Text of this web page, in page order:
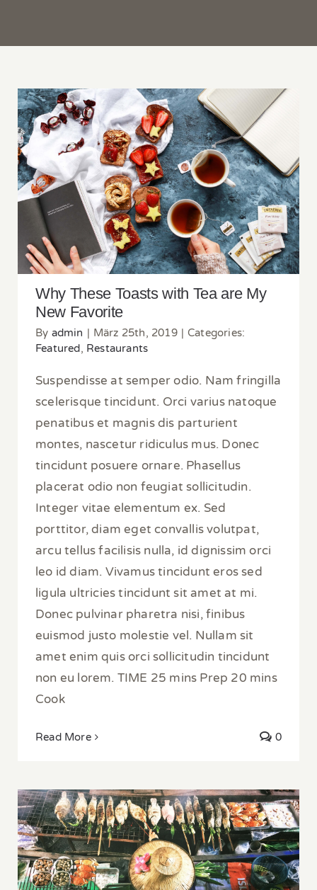
Why These Toasts with Tea are My New
Favorite
Why These Toasts with Tea are My
New Favorite
By admin | März 25th, 2019 | Categories:
Featured, Restaurants
Suspendisse at semper odio. Nam fringilla
scelerisque tincidunt. Orci varius natoque
penatibus et magnis dis parturient
montes, nascetur ridiculus mus. Donec
tincidunt posuere ornare. Phasellus
placerat odio non feugiat sollicitudin.
Integer vitae elementum ex. Sed
porttitor, diam eget convallis volutpat,
arcu tellus facilisis nulla, id dignissim orci
leo id diam. Vivamus tincidunt eros sed
ligula ultricies tincidunt sit amet at mi.
Donec pulvinar pharetra nisi, finibus
euismod justo molestie vel. Nullam sit
amet enim quis orci sollicitudin tincidunt
non eu lorem. TIME 25 mins Prep 20 mins
Cook
Read More 0